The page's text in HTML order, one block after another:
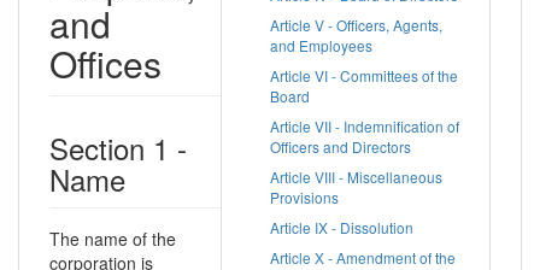
Article V - Officers, Agents,
and Employees
Article VI - Committees of the
Board
Article VII - Indemnification of
Officers and Directors
Article VIII - Miscellaneous
Provisions
Article IX - Dissolution
Article X - Amendment of the
and
Offices
Section 1 -
Name
The name of the
corporation is